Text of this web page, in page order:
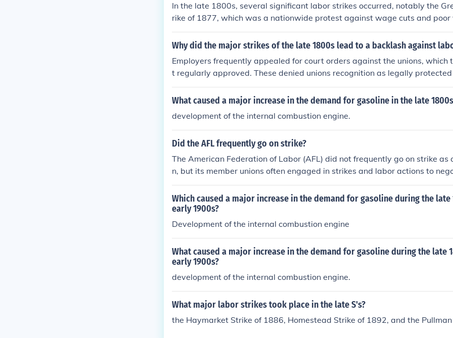
In the late 1800s, several significant labor strikes occurred, notably the
rike of 1877, which was a nationwide protest against wage cuts and poor
tions that led to violent clashes. The Haymarket Affair in 1886, which
ul rally for workers’ rights in Chicago, turned deadly when a bomb was
4, initiated by railroad workers protesting wage cuts and high rents in
housing, escalated into a national conflict that disrupted rail traffic and
rvention. These strikes highlighted the growing tensions between labor
t during the industrialization of America.
Why did the major strikes of the late 1800s lead to a backlash against
Employers frequently appealed for court orders against the unions, which
t regularly approved. These denied unions recognition as legally
and limited union gains for more than 30 years.
What caused a major increase in the demand for gasoline in the late
development of the internal combustion engine.
Did the AFL frequently go on strike?
The American Federation of Labor (AFL) did not frequently go on strike as
n, but its member unions often engaged in strikes and labor actions to
ages, working conditions, and labor rights. The frequency of strikes varied
the economic climate and specific industries. Major strikes associated with
red during periods of heightened labor activism, particularly in the late
th centuries. Overall, while strikes were a common tactic, they were not an
urrence for the AFL itself.
Which caused a major increase in the demand for gasoline during the late
early 1900s?
Development of the internal combustion engine
What caused a major increase in the demand for gasoline during the late
early 1900s?
development of the internal combustion engine.
What major labor strikes took place in the late S's?
the Haymarket Strike of 1886, Homestead Strike of 1892, and the